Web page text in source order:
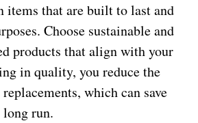
items that are built to last and
Choose sustainable and
products that align with your
in quality, you reduce the
which can save
run.